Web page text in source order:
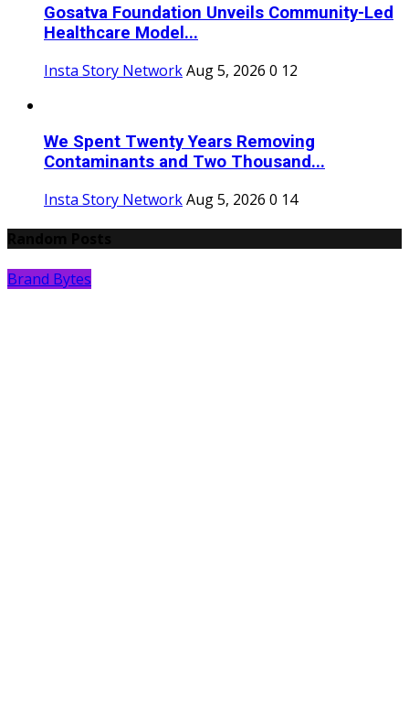
Gosatva Foundation Unveils Community-Led
Healthcare Model...
Insta Story NetworkAug 5, 2026 0 12
We Spent Twenty Years Removing
Contaminants and Two Thousand...
Insta Story NetworkAug 5, 2026 0 14
Brand Bytes